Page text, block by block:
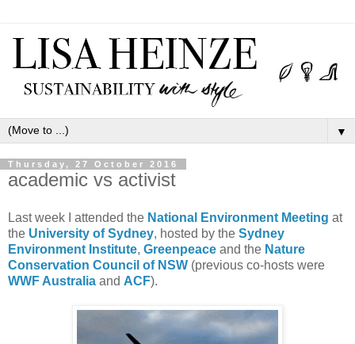
▼
Thursday, 27 October 2016
academic vs activist
Last week I attended the National Environment Meeting at
the University of Sydney, hosted by the Sydney
Environment Institute, Greenpeace and the Nature
Conservation Council of NSW (previous co-hosts were
WWF Australia and ACF).